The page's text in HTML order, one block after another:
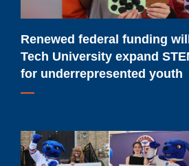
STEM
opportunities
for
underrepresented
youth
Renewed federal funding
Tech University expand
for underrepresented youth
Meet
Ontario